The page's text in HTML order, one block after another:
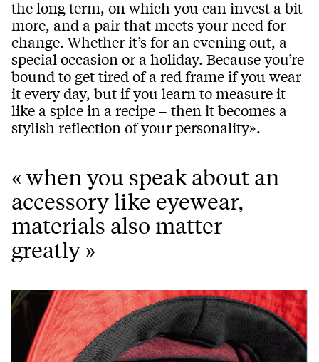
the long term, on which you can invest a bit
more, and a pair that meets your need for
change. Whether it’s for an evening out, a
special occasion or a holiday. Because you’re
bound to get tired of a red frame if you wear
it every day, but if you learn to measure it –
like a spice in a recipe – then it becomes a
stylish reflection of your personality».
« when you speak about an
accessory like eyewear,
materials also matter
greatly »